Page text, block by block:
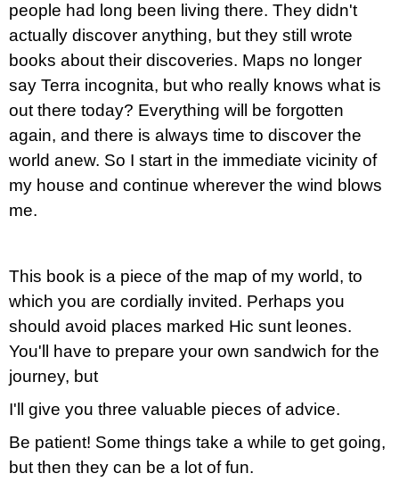
people had long been living there. They didn't
actually discover anything, but they still wrote
books about their discoveries. Maps no longer
say Terra incognita, but who really knows what is
out there today? Everything will be forgotten
again, and there is always time to discover the
world anew. So I start in the immediate vicinity of
my house and continue wherever the wind blows
me.
This book is a piece of the map of my world, to
which you are cordially invited. Perhaps you
should avoid places marked Hic sunt leones.
You'll have to prepare your own sandwich for the
journey, but
I'll give you three valuable pieces of advice.
Be patient! Some things take a while to get going,
but then they can be a lot of fun.
PŘIŠEL
ČAS
NA
DRUHOU
SMĚNU
VÝBĚR
Z
TEXTŮ
2022 –
2025
350
Kč